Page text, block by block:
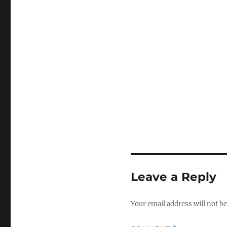
Leave a Reply
Your email address will not